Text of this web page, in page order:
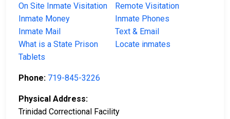
On Site Inmate Visitation
Remote Visitation
Inmate Money
Inmate Phones
Inmate Mail
Text & Email
What is a State Prison
Locate inmates
Tablets
Phone: 719-845-3226
Physical Address:
Trinidad Correctional Facility